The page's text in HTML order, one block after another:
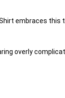
embraces
overly